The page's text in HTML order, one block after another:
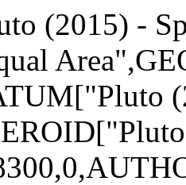
(2015) -